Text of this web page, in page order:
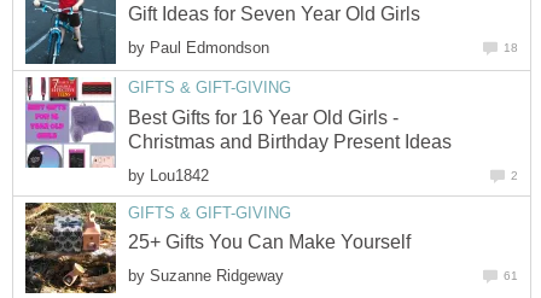
Gift Ideas for Seven Year Old Girls
by Paul Edmondson 18
GIFTS & GIFT-GIVING
Best Gifts for 16 Year Old Girls -
Christmas and Birthday Present Ideas
by Lou1842 2
GIFTS & GIFT-GIVING
25+ Gifts You Can Make Yourself
by Suzanne Ridgeway 61